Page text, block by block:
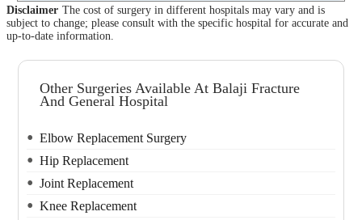
Disclaimer The cost of surgery in different hospitals may vary and is
subject to change; please consult with the specific hospital for accurate and
up-to-date information.
Other Surgeries Available At Balaji Fracture
And General Hospital
Elbow Replacement Surgery
Hip Replacement
Joint Replacement
Knee Replacement